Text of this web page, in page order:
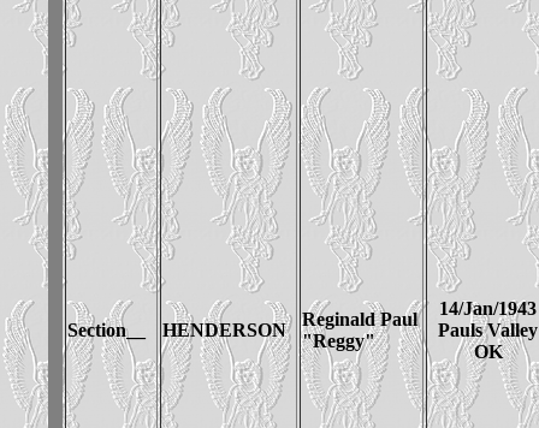
Section__ HENDERSON
Reginald Paul
"Reggy"
14/Jan/1943
Pauls Valley
OK